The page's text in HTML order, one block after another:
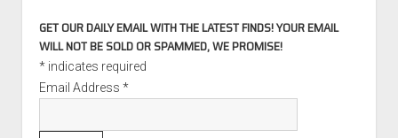
GET OUR DAILY EMAIL WITH THE LATEST FINDS! YOUR EMAIL
WILL NOT BE SOLD OR SPAMMED, WE PROMISE!
*indicates required
Email Address *